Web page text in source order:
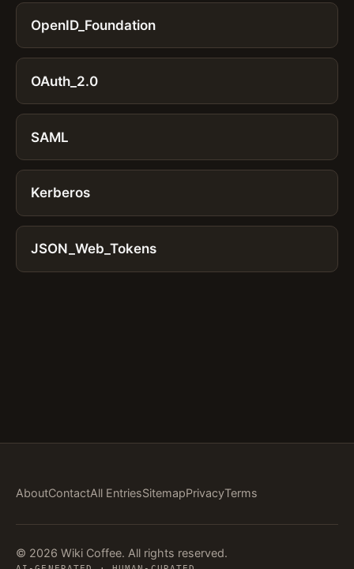
OpenID_Foundation
OAuth_2.0
SAML
Kerberos
JSON_Web_Tokens
AboutContactAll EntriesSitemapPrivacyTerms
© 2026 Wiki Coffee. All rights reserved.